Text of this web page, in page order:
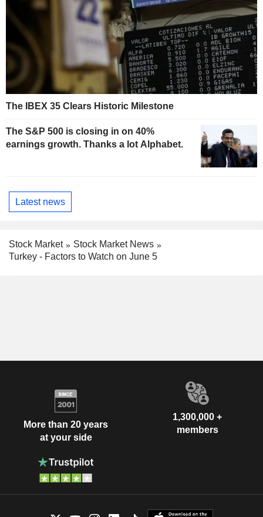
The IBEX 35 Clears Historic Milestone
The S&P 500 is closing in on 40%
earnings growth. Thanks a lot Alphabet.
Latest news
Stock Market
Stock Market News
Turkey - Factors to Watch on June 5
More than 20 years
at your side
1,300,000 +
members